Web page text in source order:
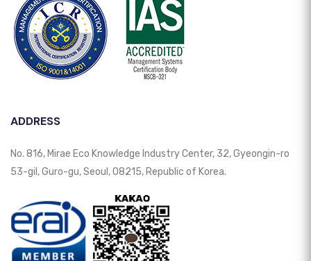
ADDRESS
No. 816, Mirae Eco Knowledge Industry Center, 32, Gyeongin-ro
53-gil, Guro-gu, Seoul, 08215, Republic of Korea.